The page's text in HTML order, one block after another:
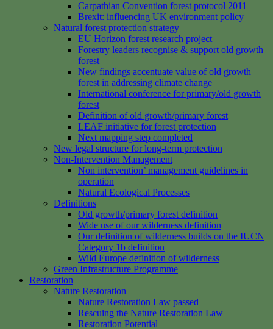
Carpathian Convention forest protocol 2011
Brexit: influencing UK environment policy
Natural forest protection strategy
EU Horizon forest research project
Forestry leaders recognise & support old growth
forest
New findings accentuate value of old growth
forest in addressing climate change
International conference for primary/old growth
forest
Definition of old growth/primary forest
LEAF initiative for forest protection
Next mapping step completed
New legal structure for long-term protection
Non-Intervention Management
Non intervention’ management guidelines in
operation
Natural Ecological Processes
Definitions
Old growth/primary forest definition
Wide use of our wilderness definition
Our definition of wilderness builds on the IUCN
Category 1b definition
Wild Europe definition of wilderness
Green Infrastructure Programme
Restoration
Nature Restoration
Nature Restoration Law passed
Rescuing the Nature Restoration Law
Restoration Potential